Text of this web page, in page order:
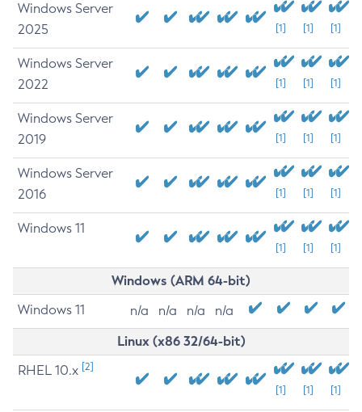
Windows Server
2025
[1] [1] [1]
Windows Server
2022
[1] [1] [1]
Windows Server
2019
[1] [1] [1]
Windows Server
2016
[1] [1] [1]
Windows 11
[1] [1] [1]
Windows (ARM 64-bit)
Windows 11 n/a n/a n/a n/a
Linux (x86 32/64-bit)
RHEL 10.x [2]
[1] [1] [1]